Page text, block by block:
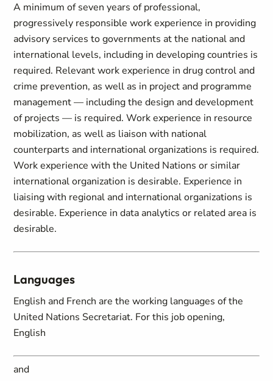
A minimum of seven years of professional,
progressively responsible work experience in providing
advisory services to governments at the national and
international levels, including in developing countries is
required. Relevant work experience in drug control and
crime prevention, as well as in project and programme
management — including the design and development
of projects — is required. Work experience in resource
mobilization, as well as liaison with national
counterparts and international organizations is required.
Work experience with the United Nations or similar
international organization is desirable. Experience in
liaising with regional and international organizations is
desirable. Experience in data analytics or related area is
desirable.
Languages
English and French are the working languages of the
United Nations Secretariat. For this job opening,
English
and